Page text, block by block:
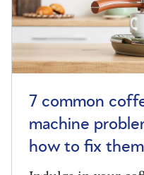
7 common
machine
how to fix them